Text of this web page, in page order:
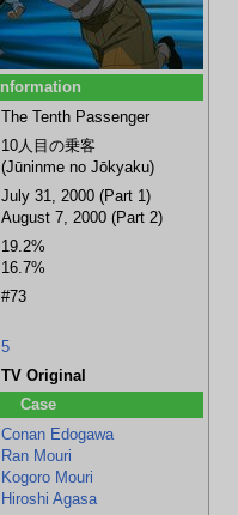
Information
The Tenth Passenger
10人目の乗客
(Jūninme no Jōkyaku)
July 31, 2000 (Part 1)
August 7, 2000 (Part 2)
19.2%
16.7%
#73
5
TV Original
Case
Conan Edogawa
Ran Mouri
Kogoro Mouri
Hiroshi Agasa